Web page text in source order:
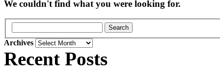
We couldn't find what you were looking for.
Archives Archives
Recent Posts